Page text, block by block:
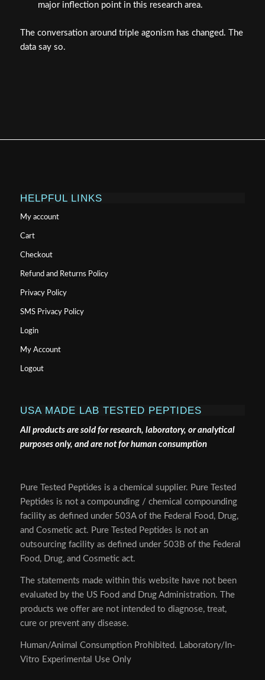
major inflection point in this research area.
The conversation around triple agonism has changed. The
data say so.
HELPFUL LINKS
My account
Cart
Checkout
Refund and Returns Policy
Privacy Policy
SMS Privacy Policy
Login
My Account
Logout
USA MADE LAB TESTED PEPTIDES
All products are sold for research, laboratory, or analytical
purposes only, and are not for human consumption
Pure Tested Peptides is a chemical supplier. Pure Tested
Peptides is not a compounding / chemical compounding
facility as defined under 503A of the Federal Food, Drug,
and Cosmetic act. Pure Tested Peptides is not an
outsourcing facility as defined under 503B of the Federal
Food, Drug, and Cosmetic act.
The statements made within this website have not been
evaluated by the US Food and Drug Administration. The
products we offer are not intended to diagnose, treat,
cure or prevent any disease.
Human/Animal Consumption Prohibited. Laboratory/In-
Vitro Experimental Use Only